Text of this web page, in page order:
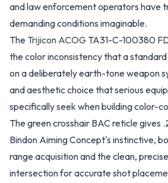
and law enforcement operators have
demanding conditions imaginable.
The Trijicon ACOG TA31-C-100380
the color inconsistency that a
on a deliberately earth-tone weapon
and aesthetic choice that serious
specifically seek when building color-
The green crosshair BAC reticle gives
Bindon Aiming Concept's instinctive,
range acquisition and the clean,
intersection for accurate shot